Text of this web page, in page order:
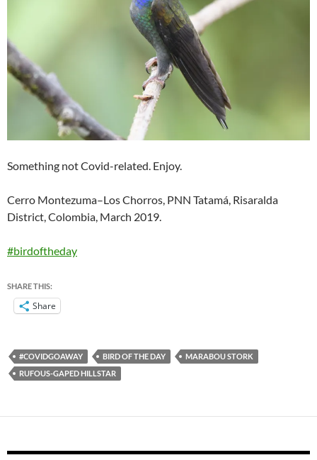
Something not Covid-related. Enjoy.
Cerro Montezuma–Los Chorros, PNN Tatamá, Risaralda
District, Colombia, March 2019.
#birdoftheday
SHARE THIS:
Share
#COVIDGOAWAY BIRD OF THE DAY
MARABOU STORK
RUFOUS-GAPED HILLSTAR